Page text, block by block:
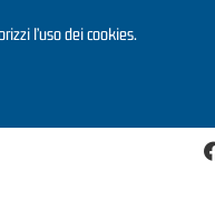
l’uso dei cookies.